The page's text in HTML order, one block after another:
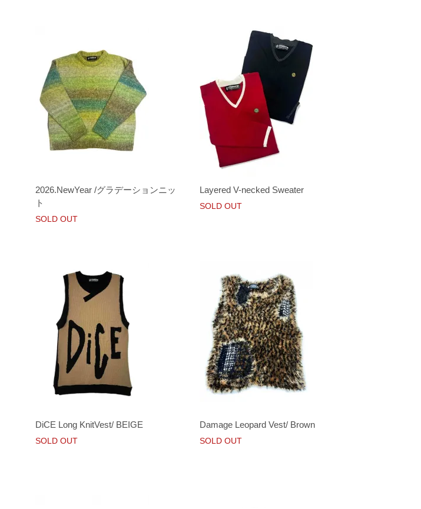
2026.NewYear /グラデーションニッ
ト
SOLD OUT
Layered V-necked Sweater
SOLD OUT
DiCE Long KnitVest/ BEIGE
SOLD OUT
Damage Leopard Vest/ Brown
SOLD OUT